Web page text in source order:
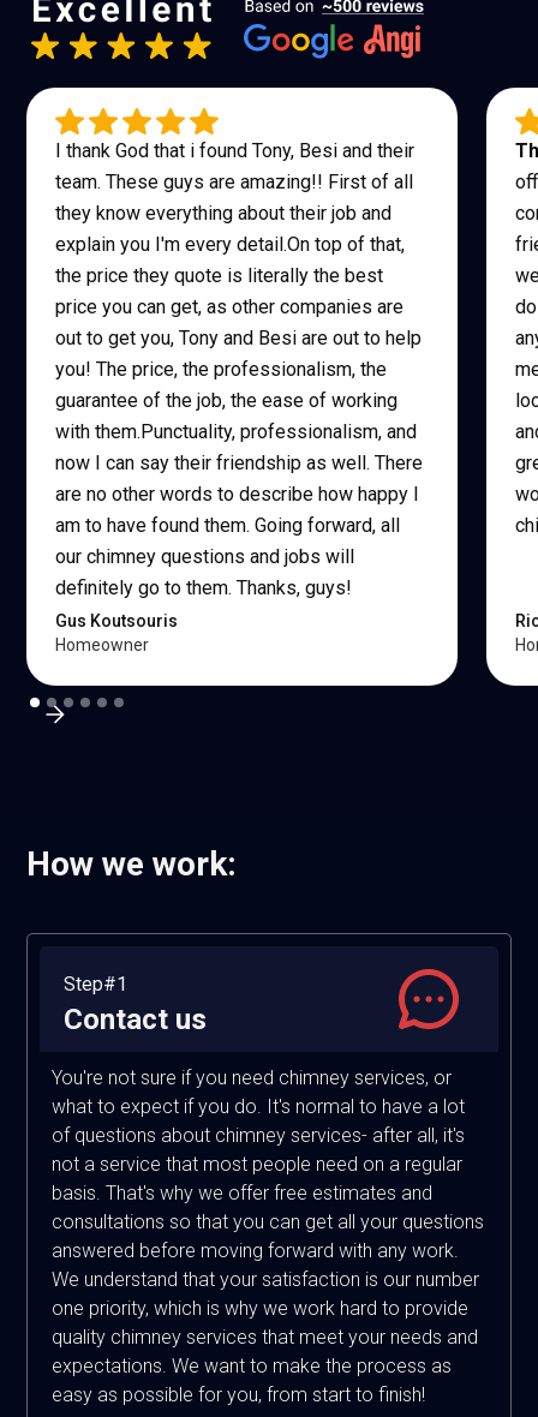
I thank God that i found Tony, Besi and their
team. These guys are amazing!! First of all
they know everything about their job and
explain you I'm every detail.On top of that,
the price they quote is literally the best
price you can get, as other companies are
out to get you, Tony and Besi are out to help
you! The price, the professionalism, the
guarantee of the job, the ease of working
with them.Punctuality, professionalism, and
now I can say their friendship as well. There
are no other words to describe how happy I
am to have found them. Going forward, all
our chimney questions and jobs will
definitely go to them. Thanks, guys!
Gus Koutsouris
Homeowner
How we work:
Step#1
Contact us
You're not sure if you need chimney services, or
what to expect if you do. It's normal to have a lot
of questions about chimney services- after all, it's
not a service that most people need on a regular
basis. That's why we offer free estimates and
consultations so that you can get all your questions
answered before moving forward with any work.
We understand that your satisfaction is our number
one priority, which is why we work hard to provide
quality chimney services that meet your needs and
expectations. We want to make the process as
easy as possible for you, from start to finish!